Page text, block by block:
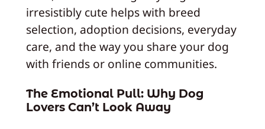
irresistibly cute helps with breed
selection, adoption decisions, everyday
care, and the way you share your dog
with friends or online communities.
The Emotional Pull: Why Dog
Lovers Can’t Look Away